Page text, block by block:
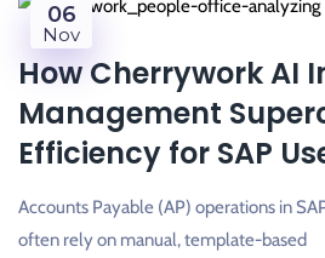
06
Nov
How Cherrywork AI
Management
Efficiency for SAP
Accounts Payable (AP) operations in
often rely on manual, template-based